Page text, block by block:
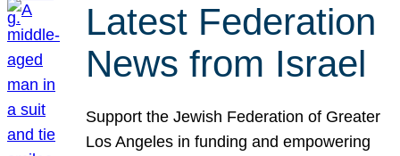
Latest Federation
News from Israel
Support the Jewish Federation of Greater
Los Angeles in funding and empowering